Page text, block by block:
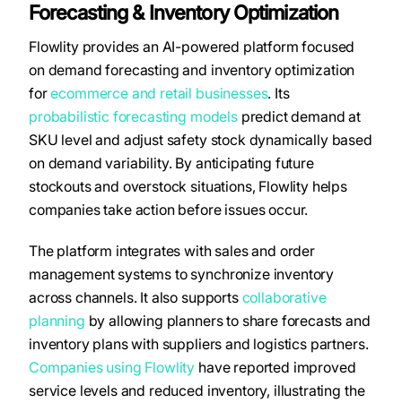
Forecasting & Inventory Optimization
Flowlity provides an AI-powered platform focused
on demand forecasting and inventory optimization
forecommerce and retail businesses. Its
probabilistic forecasting modelspredict demand at
SKU level and adjust safety stock dynamically based
on demand variability. By anticipating future
stockouts and overstock situations, Flowlity helps
companies take action before issues occur.
The platform integrates with sales and order
management systems to synchronize inventory
across channels. It also supports collaborative
planning by allowing planners to share forecasts and
inventory plans with suppliers and logistics partners.
Companies using Flowlity have reported improved
service levels and reduced inventory, illustrating the